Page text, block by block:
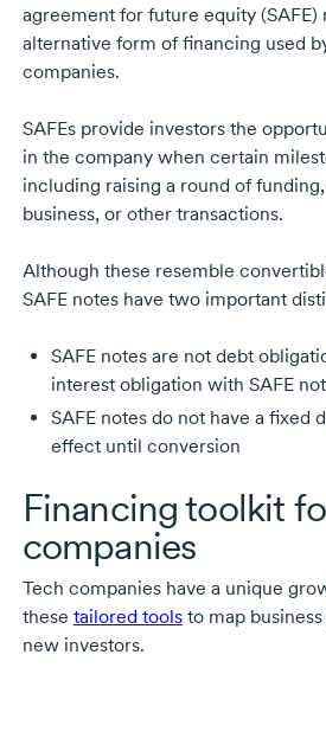
agreement for future equity (SAFE)
alternative form of financing used
companies.
SAFEs provide investors the
in the company when certain
including raising a round of
business, or other transactions.
Although these resemble
SAFE notes have two important
SAFE notes are not debt
interest obligation with SAFE
SAFE notes do not have a fixed
effect until conversion
Financing toolkit
companies
Tech companies have a unique
these tailored toolsto map
new investors.